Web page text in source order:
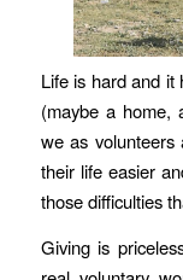
Life is hard and it
(maybe a home,
we as
their life easier
those difficulties
Giving is